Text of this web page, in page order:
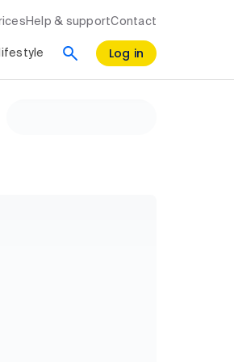
Help & supportContact
Log in